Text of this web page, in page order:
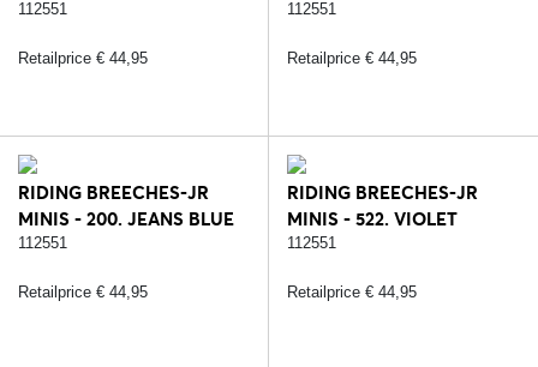
112551
Retailprice € 44,95
112551
Retailprice € 44,95
RIDING BREECHES-JR
MINIS - 200. JEANS BLUE
112551
Retailprice € 44,95
RIDING BREECHES-JR
MINIS - 522. VIOLET
112551
Retailprice € 44,95